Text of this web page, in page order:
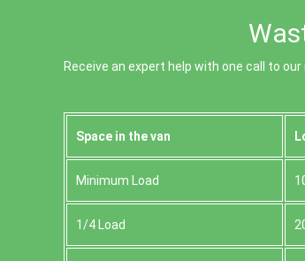
Receive an expert help with one call to
Space іn the van
Minimum Load
1/4 Load